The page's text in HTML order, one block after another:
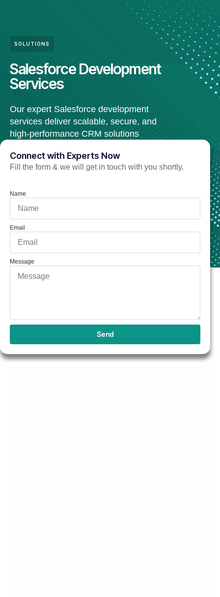
SOLUTIONS
Salesforce Development
Services
Our expert Salesforce development
services deliver scalable, secure, and
high-performance CRM solutions
Connect with Experts Now
Fill the form & we will get in touch with you shortly.
Name
Email
Message
Send